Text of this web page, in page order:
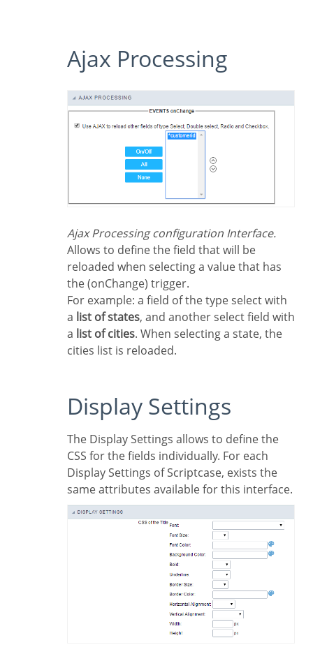
Ajax Processing
Ajax Processing configuration Interface.
Allows to define the field that will be
reloaded when selecting a value that has
the (onChange) trigger.
For example: a field of the type select with
a list of states, and another select field with
a list of cities. When selecting a state, the
cities list is reloaded.
Display Settings
The Display Settings allows to define the
CSS for the fields individually. For each
Display Settings of Scriptcase, exists the
same attributes available for this interface.